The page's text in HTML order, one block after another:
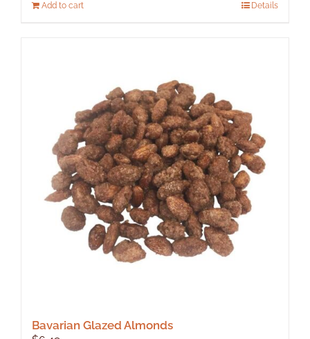
Add to cart Details
Bavarian Glazed Almonds